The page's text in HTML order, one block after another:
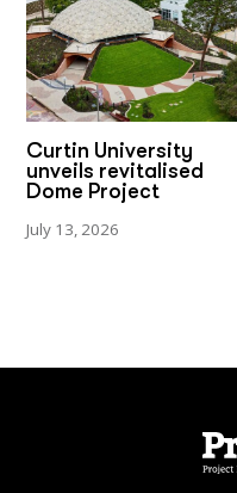
Curtin University
unveils revitalised
Dome Project
July 13, 2026